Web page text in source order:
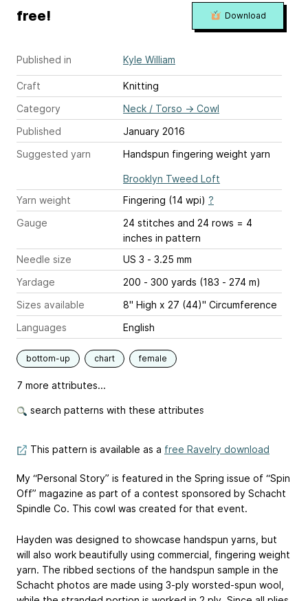
Published in Kyle William
Craft
Knitting
Category
Neck / Torso → Cowl
Published
January 2016
Suggested yarn
Handspun fingering weight yarn
Brooklyn Tweed Loft
Yarn weight
Fingering (14 wpi) ?
Gauge
24 stitches and 24 rows = 4
inches in pattern
Needle size
US 3 - 3.25 mm
Yardage
200 - 300 yards (183 - 274 m)
Sizes available
8" High x 27 (44)" Circumference
Languages
English
bottom-up chart female
7 more attributes...
search patterns with these attributes
free! Download
This pattern is available as a free Ravelry download
My “Personal Story” is featured in the Spring issue of “Spin
Off” magazine as part of a contest sponsored by Schacht
Spindle Co. This cowl was created for that event.
Hayden was designed to showcase handspun yarns, but
will also work beautifully using commercial, fingering weight
yarn. The ribbed sections of the handspun sample in the
Schacht photos are made using 3-ply worsted-spun wool,